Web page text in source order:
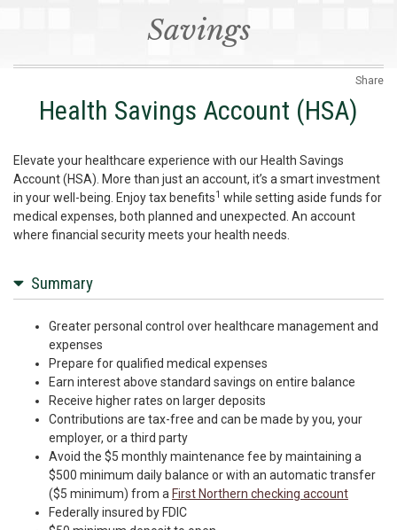
Savings
Share
Health Savings Account (HSA)
Elevate your healthcare experience with our Health Savings
Account (HSA). More than just an account, it’s a smart investment
in your well-being. Enjoy tax benefits1 while setting aside funds for
medical expenses, both planned and unexpected. An account
where financial security meets your health needs.
Summary
Greater personal control over healthcare management and
expenses
Prepare for qualified medical expenses
Earn interest above standard savings on entire balance
Receive higher rates on larger deposits
Contributions are tax-free and can be made by you, your
employer, or a third party
Avoid the $5 monthly maintenance fee by maintaining a
$500 minimum daily balance or with an automatic transfer
($5 minimum) from a First Northern checking account
Federally insured by FDIC